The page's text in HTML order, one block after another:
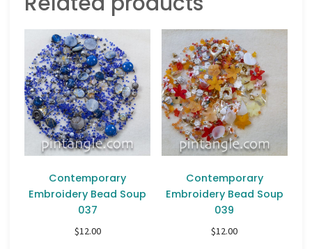
Contemporary
Embroidery Bead Soup
037
$12.00
Contemporary
Embroidery Bead Soup
039
$12.00